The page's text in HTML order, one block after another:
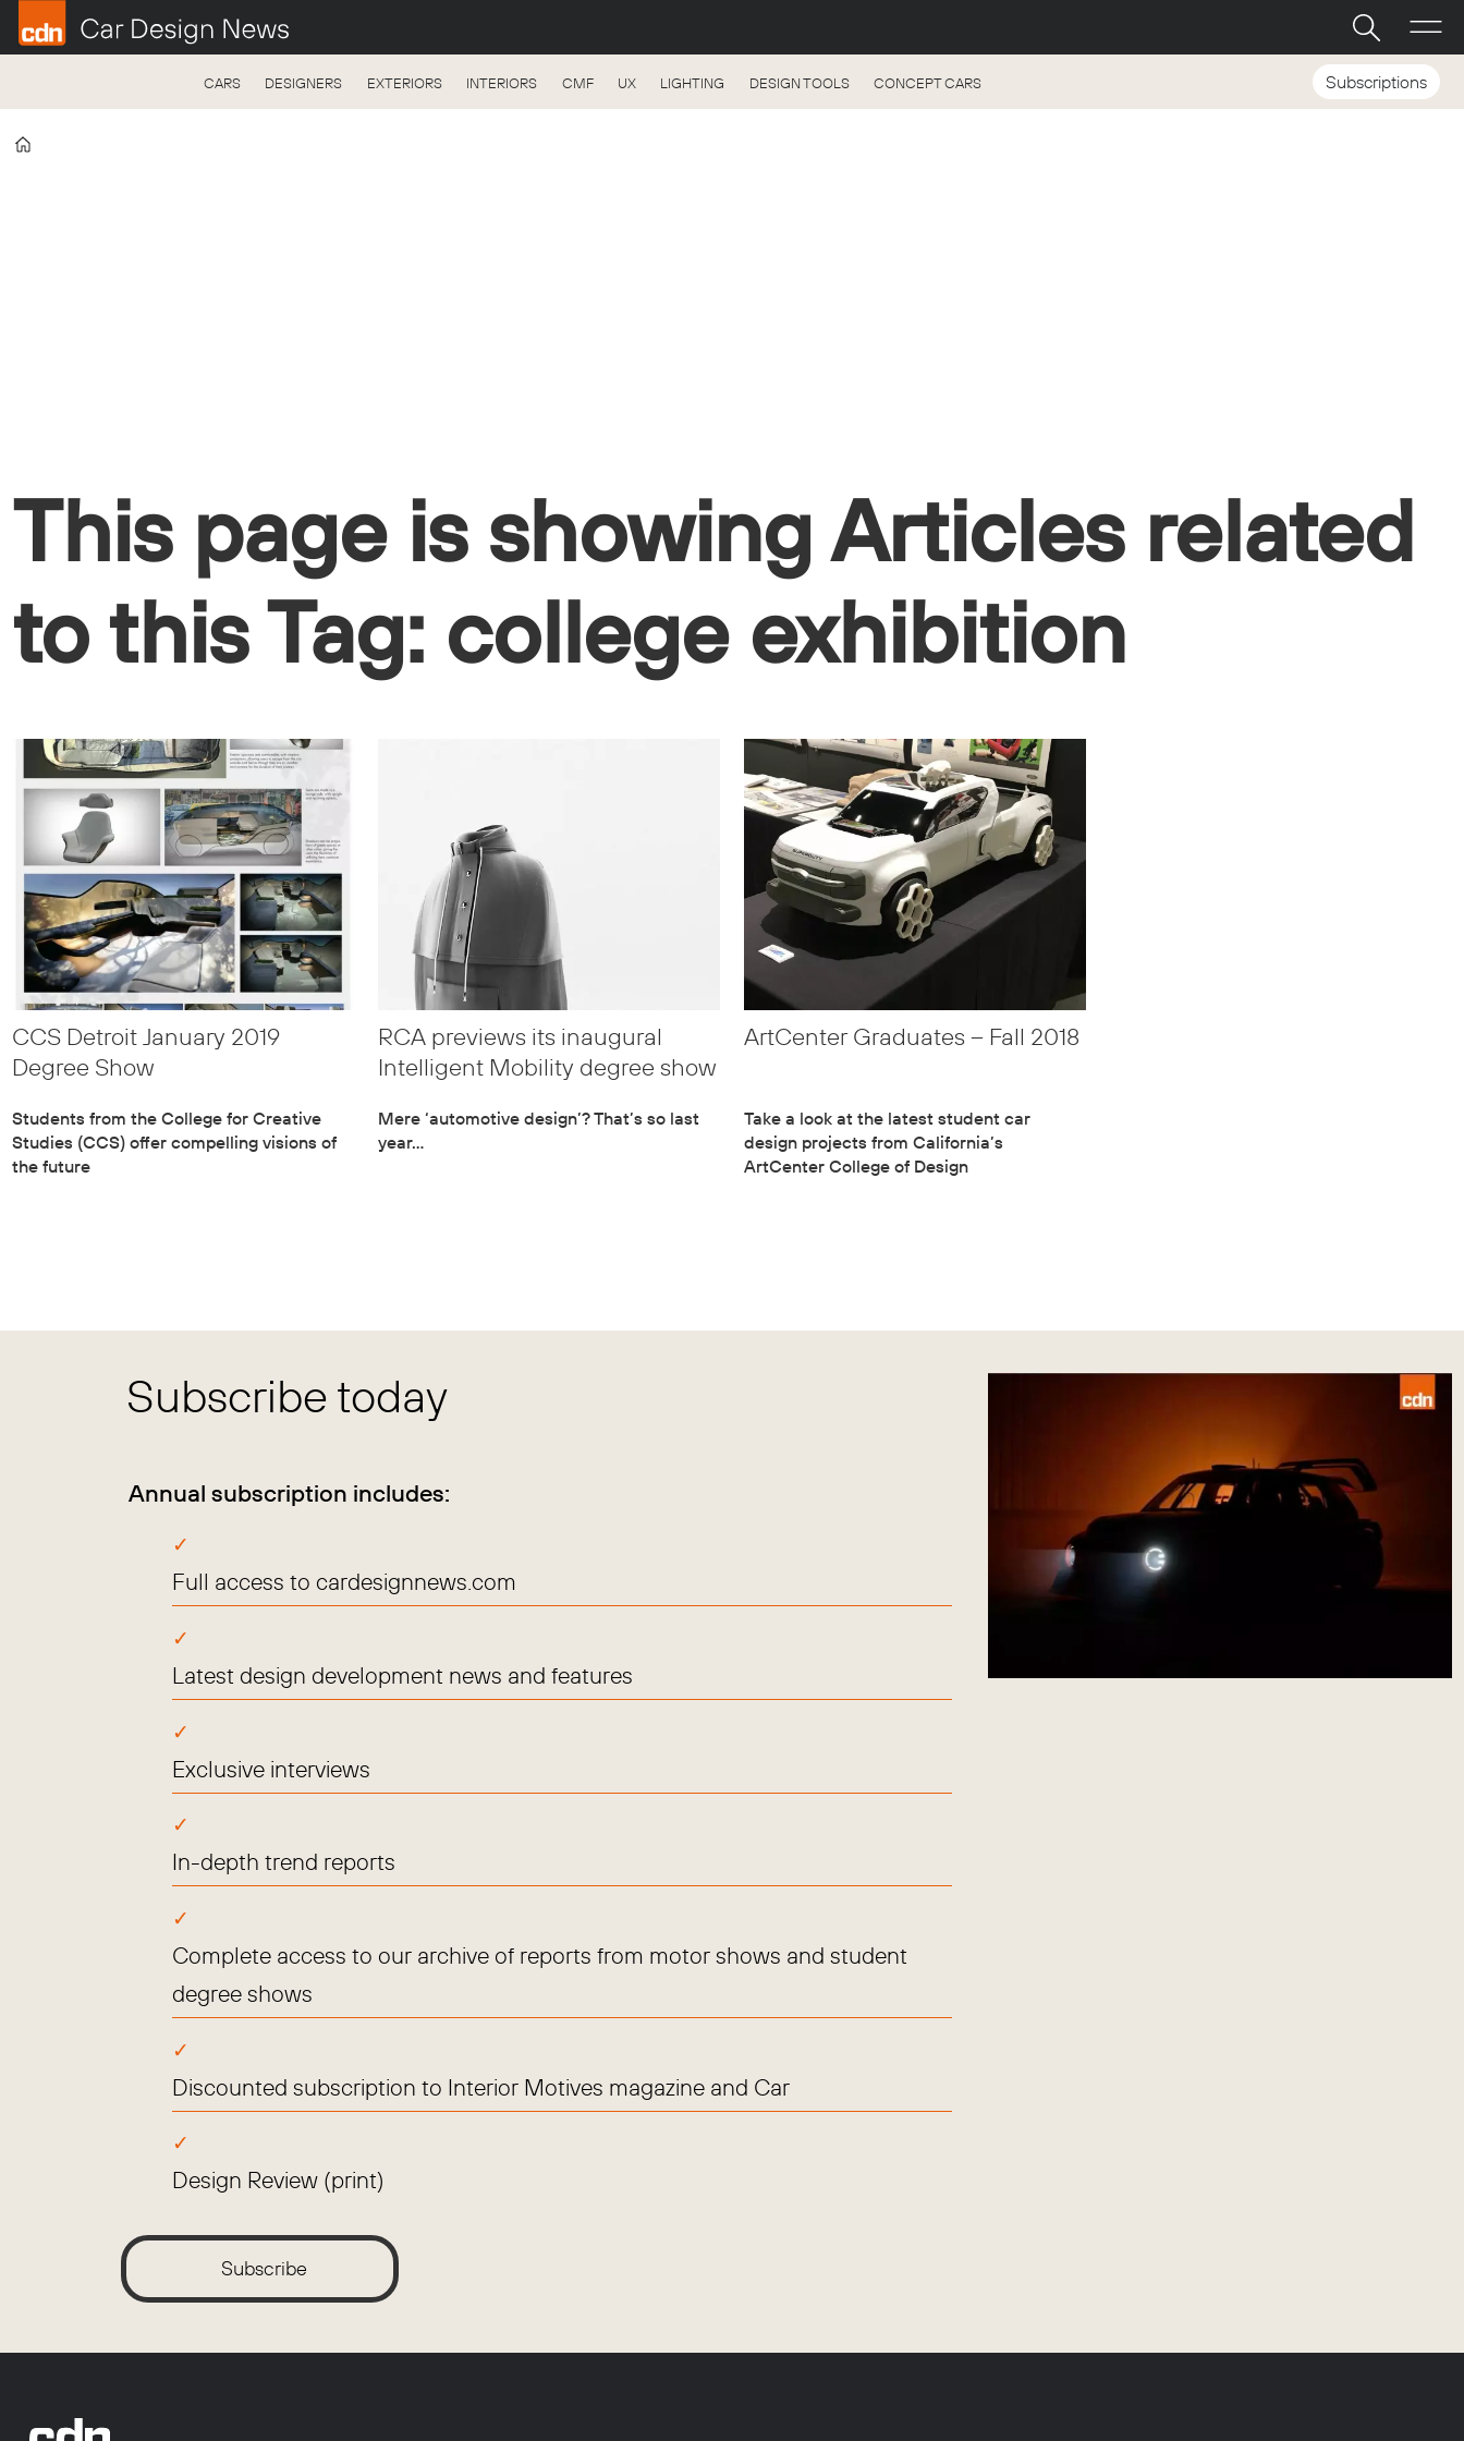
CARS DESIGNERS EXTERIORS INTERIORS CMF UX LIGHTING DESIGN TOOLS CONCEPT CARS Subscriptions
This page is showing Articles related
to this Tag: college exhibition
CCS Detroit January 2019
Degree Show
Students from the College for Creative
Studies (CCS) offer compelling visions of
the future
RCA previews its inaugural
Intelligent Mobility degree show
Mere ‘automotive design’? That’s so last
year…
ArtCenter Graduates – Fall 2018
Take a look at the latest student car
design projects from California’s
ArtCenter College of Design
Subscribe today
Annual subscription includes:
Full access to cardesignnews.com
Latest design development news and features
Exclusive interviews
In-depth trend reports
Complete access to our archive of reports from motor shows and student
degree shows
Discounted subscription to Interior Motives magazine and Car
Design Review (print)
Subscribe